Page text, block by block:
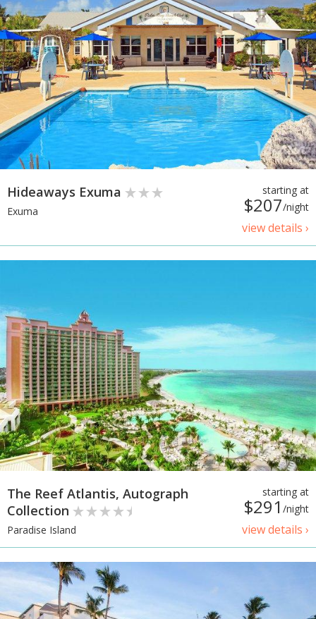
starting at
$207/night
view details ›
Hideaways Exuma
Exuma
starting at
$291 /night
view details ›
The Reef Atlantis, Autograph
Collection
Paradise Island